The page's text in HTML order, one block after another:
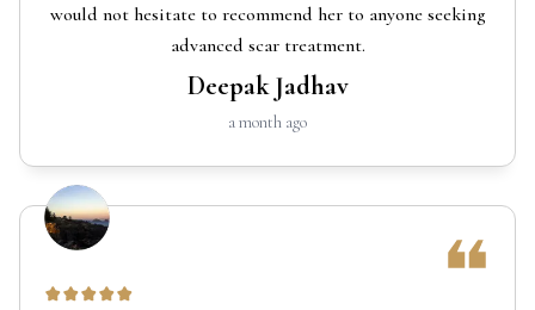
would not hesitate to recommend her to anyone seeking
advanced scar treatment.
Deepak Jadhav
a month ago